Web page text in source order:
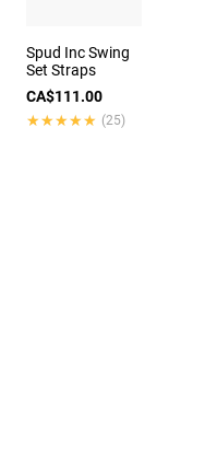
Spud Inc Swing
Set Straps
CA$111.00
★★★★★
★★★★★ (25)